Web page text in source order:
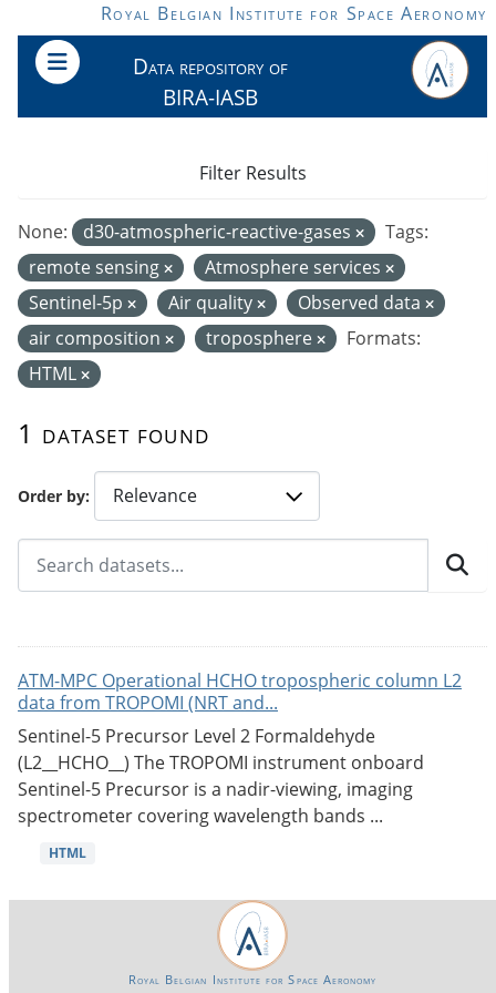
Skip to main contentRoyal Belgian Institute for Space Aeronomy
Data repository of
BIRA-IASB
Order by
1 dataset found
None: d30-atmospheric-reactive-gases
Tags:
remote sensing
Atmosphere services
Sentinel-5p
Air quality
Observed data
air composition
troposphere
Formats:
HTML
Filter Results
ATM-MPC Operational HCHO tropospheric column L2
data from TROPOMI (NRT and...
Sentinel-5 Precursor Level 2 Formaldehyde
(L2__HCHO__) The TROPOMI instrument onboard
Sentinel-5 Precursor is a nadir-viewing, imaging
spectrometer covering wavelength bands ...
HTML
Royal Belgian Institute for Space Aeronomy